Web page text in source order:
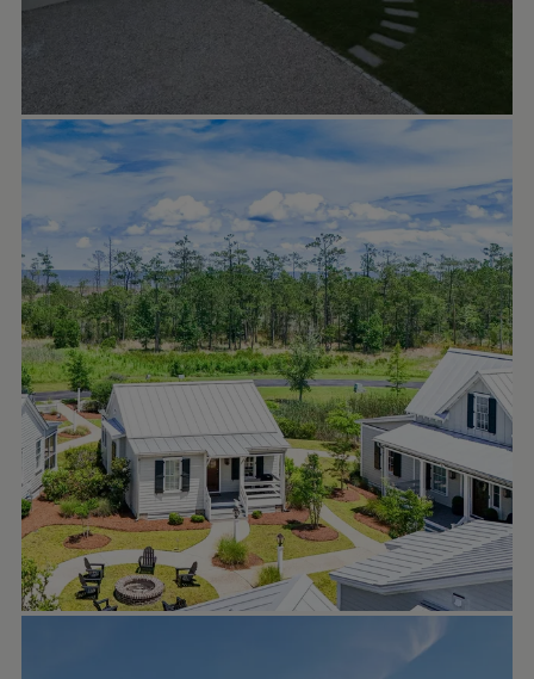
RIVER DUNES, NC
riverdunesnc
W E L C O M E to the neighborhood! New
residents are moving in at 5 Back Cove
Circle in the charming cottage
neighborhood of Boathouse Road. This low-
maintenance enclave of one, two and three
bedroom cottages were designed to be the
perfect weekend getaway by ourtownplans
with a shared courtyard, golf cart garages
and a central location near the marina and
village. Available homes and homesites can
be found on RiverDunesRealty.com/live or
in our profile link.